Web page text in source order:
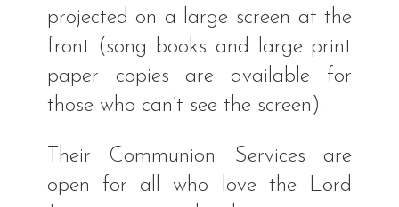
projected on a large screen at the
front (song books and large print
paper copies are available for
those who can’t see the screen).
Their Communion Services are
open for all who love the Lord